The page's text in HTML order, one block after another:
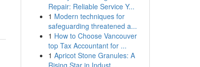
Repair: Reliable Service Y...
1 Modern techniques for
safeguarding threatened a...
1 How to Choose Vancouver
top Tax Accountant for ...
1 Apricot Stone Granules: A
Rising Star in Indust...